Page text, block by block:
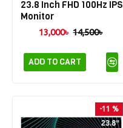
23.8 Inch FHD 100Hz IPS
Monitor
13,000৳ 14,500৳
ADD TO CART
-11 %